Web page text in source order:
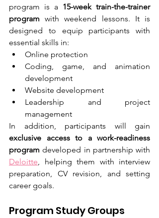
program is a 15-week train-the-trainer
program with weekend lessons. It is
designed to equip participants with
essential skills in:
Online protection
Coding, game, and animation
development
Website development
Leadership and project
management
exclusive access to a work-readiness
program
Deloitte , helping them with interview
preparation, CV revision, and setting
career goals.
Program Study Groups